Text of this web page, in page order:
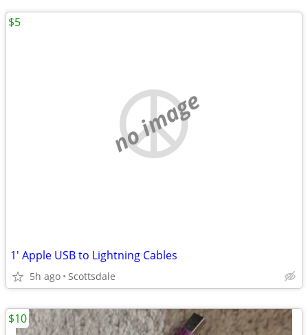
no image
1' Apple USB to Lightning Cables
5h ago Scottsdale
$5
$10